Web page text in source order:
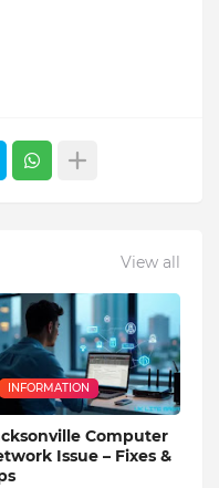
View all
INFORMATION
Computer
Issue – Fixes &